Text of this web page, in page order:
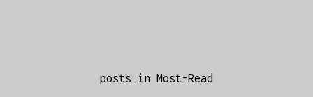
posts in Most-Read